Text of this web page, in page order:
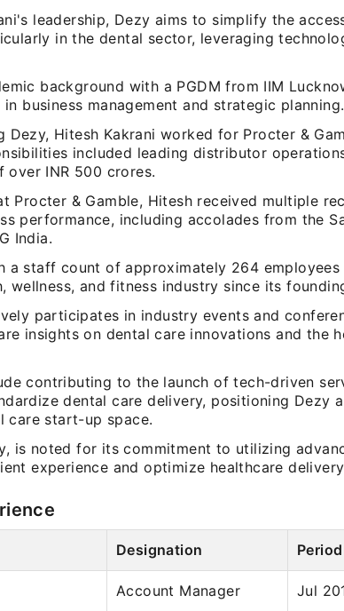
leadership, Dezy aims to simplify the
in the dental sector, leveraging
background with a PGDM from IIM
business management and strategic planning.
Dezy, Hitesh Kakrani worked for Procter &
included leading distributor
over INR 500 crores.
Procter & Gamble, Hitesh received multiple
performance, including accolades from the
India.
a staff count of approximately 264 employees
wellness, and fitness industry since its
participates in industry events and
insights on dental care innovations and the
contributing to the launch of tech-driven
dental care delivery, positioning Dezy
care start-up space.
is noted for its commitment to utilizing
experience and optimize healthcare
Designation Period
Account Manager Jul